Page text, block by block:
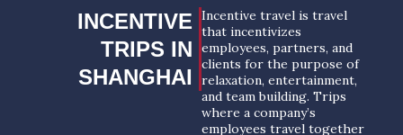
INCENTIVE
TRIPS IN
SHANGHAI
Incentive travel is travel
that incentivizes
employees, partners, and
clients for the purpose of
relaxation, entertainment,
and team building. Trips
where a company’s
employees travel together